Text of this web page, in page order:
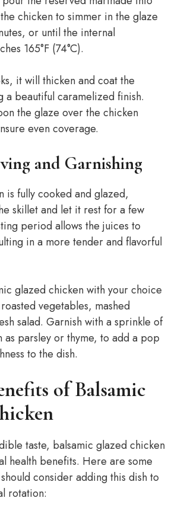
chicken to simmer in the glaze
or until the internal
165°F (74°C).
it will thicken and coat the
a beautiful caramelized finish.
the glaze over the chicken
even coverage.
and Garnishing
is fully cooked and glazed,
skillet and let it rest for a few
period allows the juices to
in a more tender and flavorful
glazed chicken with your choice
vegetables, mashed
salad. Garnish with a sprinkle of
as parsley or thyme, to add a pop
to the dish.
of Balsamic
taste, balsamic glazed chicken
health benefits. Here are some
consider adding this dish to
rotation: